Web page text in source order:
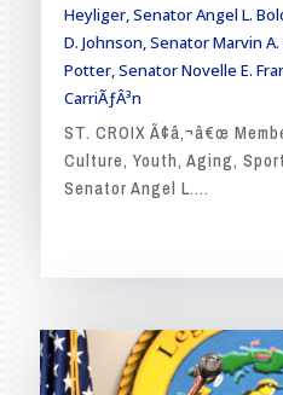
Heyliger,Senator Angel L.
D. Johnson,Senator Marvin
Potter,Senator Novelle E.
CarriÃƒÂ³n
ST. CROIX Ã¢â‚¬â€œ
Culture, Youth, Aging,
Senator Angel L....